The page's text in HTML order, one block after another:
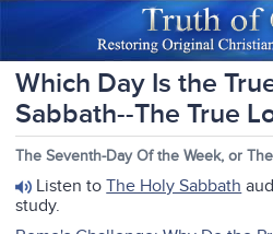
Which Day Is the
Sabbath--The True
The Seventh-Day Of the Week, or
Listen toThe Holy Sabbath
study.